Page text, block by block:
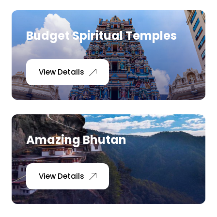
Medical Tourism
Hot Distination
International Tours
Budget Spiritual Temples
View Details
Amazing Bhutan
View Details